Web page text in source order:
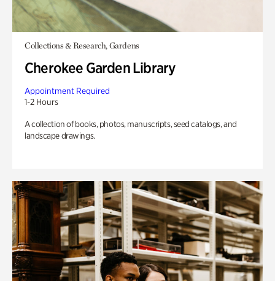
Collections & Research, Gardens
Cherokee Garden Library
Appointment Required
1-2 Hours
A collection of books, photos, manuscripts, seed catalogs, and
landscape drawings.